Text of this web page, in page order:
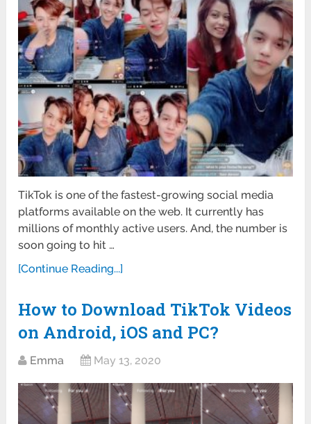
TikTok is one of the fastest-growing social media
platforms available on the web. It currently has
millions of monthly active users. And, the number is
soon going to hit …
[Continue Reading...]
How to Download TikTok Videos
on Android, iOS and PC?
Emma May 13, 2020